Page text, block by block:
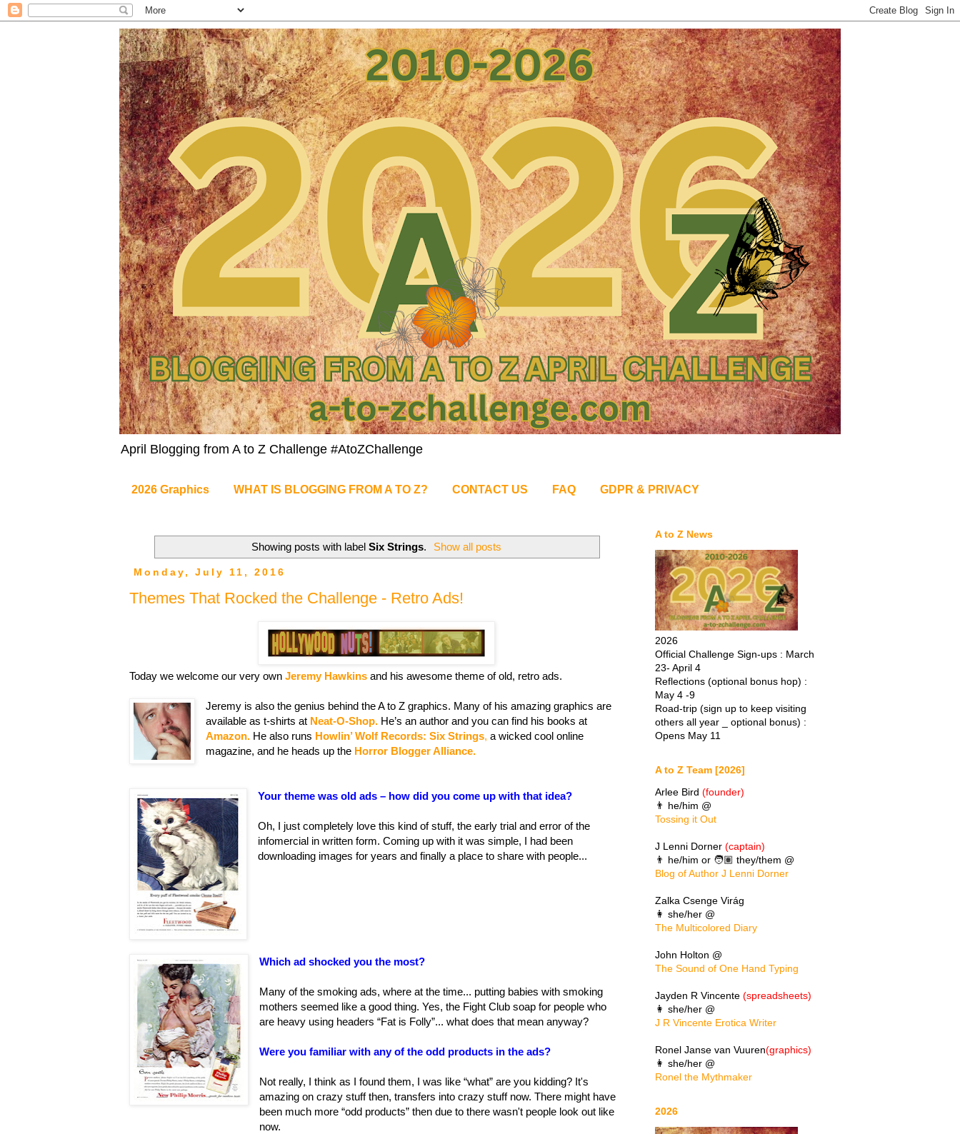
April Blogging from A to Z Challenge #AtoZChallenge
2026 Graphics WHAT IS BLOGGING FROM A TO Z? CONTACT US FAQ GDPR & PRIVACY
Showing posts with label Six Strings. Show all posts
Monday, July 11, 2016
Themes That Rocked the Challenge - Retro Ads!
Today we welcome our very own Jeremy Hawkins and his awesome theme of old, retro ads.
Jeremy is also the genius behind the A to Z graphics. Many of his amazing graphics are
available as t-shirts at Neat-O-Shop. He’s an author and you can find his books at
Amazon. He also runs Howlin’ Wolf Records: Six Strings, a wicked cool online
magazine, and he heads up the Horror Blogger Alliance.
Your theme was old ads – how did you come up with that idea?
Oh, I just completely love this kind of stuff, the early trial and error of the
infomercial in written form. Coming up with it was simple, I had been
downloading images for years and finally a place to share with people...
Which ad shocked you the most?
Many of the smoking ads, where at the time... putting babies with smoking
mothers seemed like a good thing. Yes, the Fight Club soap for people who
are heavy using headers “Fat is Folly”... what does that mean anyway?
Were you familiar with any of the odd products in the ads?
Not really, I think as I found them, I was like “what” are you kidding? It's
amazing on crazy stuff then, transfers into crazy stuff now. There might have
been much more “odd products” then due to there wasn't people look out like
now.
A to Z News
2026
Official Challenge Sign-ups : March
23- April 4
Reflections (optional bonus hop) :
May 4 -9
Road-trip (sign up to keep visiting
others all year _ optional bonus) :
Opens May 11
A to Z Team [2026]
Arlee Bird (founder)
👨 he/him @
Tossing it Out
J Lenni Dorner (captain)
👨 he/him or 🧑🏽 they/them @
Blog of Author J Lenni Dorner
Zalka Csenge Virág
👩 she/her @
The Multicolored Diary
John Holton @
The Sound of One Hand Typing
Jayden R Vincente (spreadsheets)
👩 she/her @
J R Vincente Erotica Writer
Ronel Janse van Vuuren(graphics)
👩 she/her @
Ronel the Mythmaker
2026